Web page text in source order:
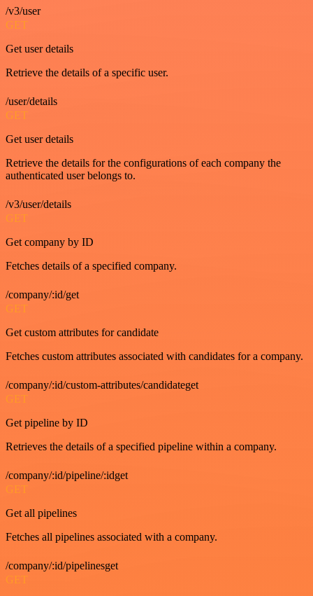
/v3/user
GET
Get user details
Retrieve the details of a specific user.
/user/details
GET
Get user details
Retrieve the details for the configurations of each company the
authenticated user belongs to.
/v3/user/details
GET
Get company by ID
Fetches details of a specified company.
/company/:id/get
GET
Get custom attributes for candidate
Fetches custom attributes associated with candidates for a company.
/company/:id/custom-attributes/candidateget
GET
Get pipeline by ID
Retrieves the details of a specified pipeline within a company.
/company/:id/pipeline/:idget
GET
Get all pipelines
Fetches all pipelines associated with a company.
/company/:id/pipelinesget
GET